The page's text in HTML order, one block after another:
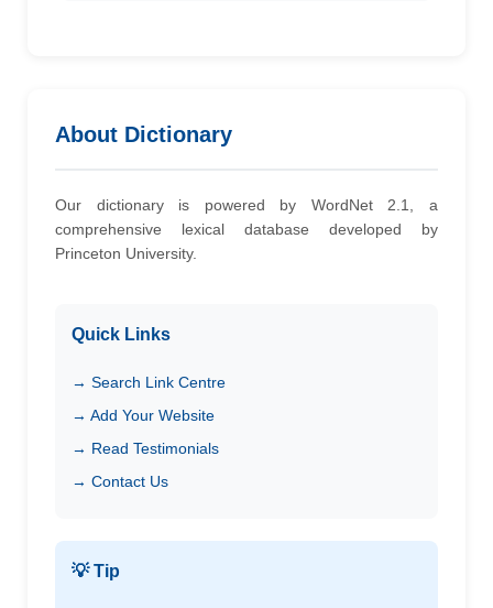
About Dictionary
Our dictionary is powered by WordNet 2.1, a
comprehensive lexical database developed by
Princeton University.
Quick Links
→ Search Link Centre
→ Add Your Website
→ Read Testimonials
→ Contact Us
💡 Tip